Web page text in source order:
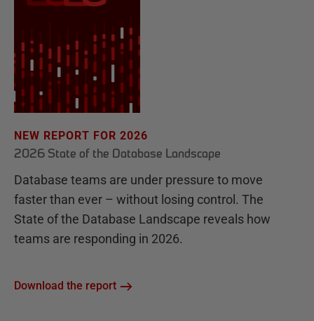
NEW REPORT FOR 2026
2026 State of the Database Landscape
Database teams are under pressure to move
faster than ever – without losing control. The
State of the Database Landscape reveals how
teams are responding in 2026.
Download the report